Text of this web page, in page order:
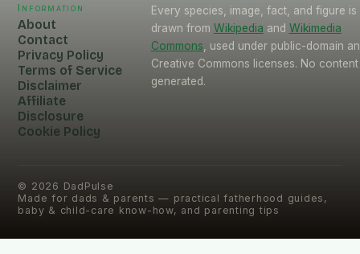
Information
About
Contact
Privacy Policy
Terms of Service
Disclaimer
Affiliate
Disclosure
Cookie Policy
Every species, image, fact, and figure is
drawn from Wikipedia and Wikimedia
Commons , used under public-domain
Creative Commons licenses. No
generated.
© 2026 DadPulse
Made for dads & parents — practical fatherhood guides,
baby & child-care know-how, and parenting tips